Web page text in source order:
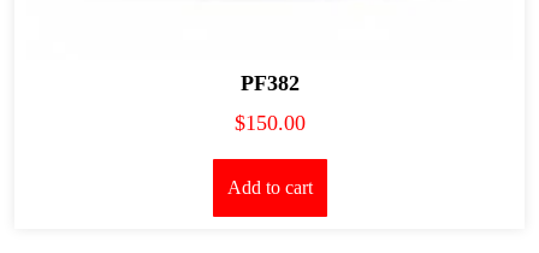
PF382
$150.00
Add to cart